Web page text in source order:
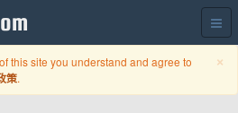
×
this site you understand and agree to
策.